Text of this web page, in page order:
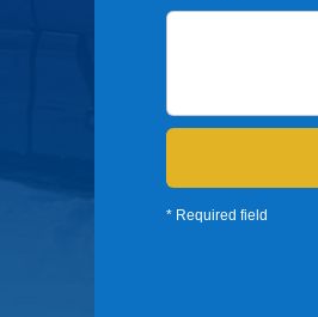
* Required field